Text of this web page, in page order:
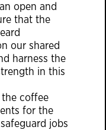
open and
that the
our shared
harness the
in this
coffee
for the
jobs